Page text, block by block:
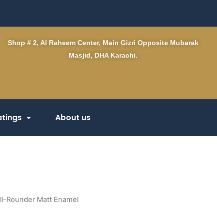
Shop # 2, Al Raheem Center, Main Gizri Opposite Mubarak
Masjid, DHA Karachi.
About us
Rounder Matt Enamel